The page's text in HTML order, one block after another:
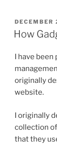
POSTED
ON
How
I have
originally
website.
I originally
collection
that they